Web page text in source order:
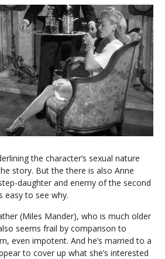
the character’s sexual nature
story. But the there is also Anne
daughter and enemy of the second
easy to see why.
(Miles Mander), who is much older
seems frail by comparison to
even impotent. And he’s married to a
to cover up what she’s interested